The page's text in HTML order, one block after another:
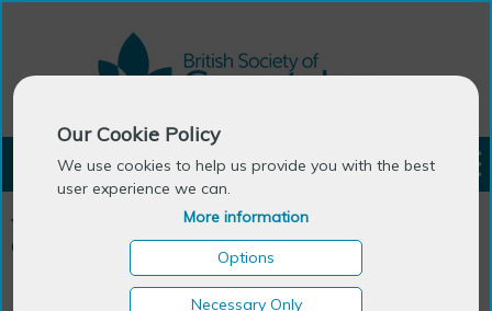
Our Cookie Policy
We use cookies to help us provide you with the best
user experience we can.
More information
Options
Necessary Only
LOGIN
You are here: Emerging Researchers in Ageing
Committee